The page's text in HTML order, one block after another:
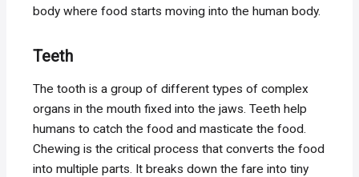
body where food starts moving into the human body.
Teeth
The tooth is a group of different types of complex
organs in the mouth fixed into the jaws. Teeth help
humans to catch the food and masticate the food.
Chewing is the critical process that converts the food
into multiple parts. It breaks down the fare into tiny